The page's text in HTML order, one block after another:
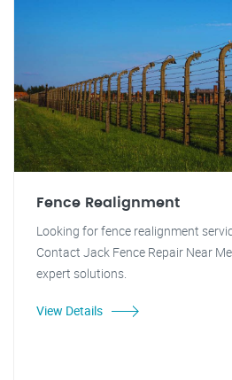
Fence Realignment
Looking for fence realignment
Contact Jack Fence Repair Near
expert solutions.
View Details